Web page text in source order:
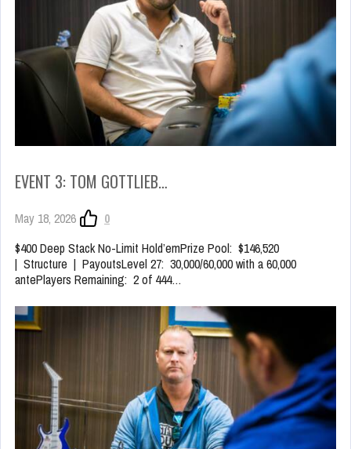
EVENT 3: TOM GOTTLIEB…
May 18, 2026
0
$400 Deep Stack No-Limit Hold’emPrize Pool: $146,520
| Structure | PayoutsLevel 27: 30,000/60,000 with a 60,000
antePlayers Remaining: 2 of 444…